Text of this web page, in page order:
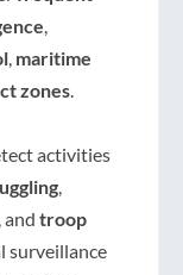
maritime
zones
activities
, and troop
surveillance